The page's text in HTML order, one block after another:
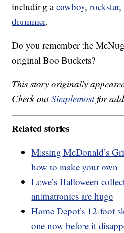
including acowboy,rockstar,
drummer.
Do you remember the
original Boo Buckets?
This story originally
Check outSimplemostfor
Related stories
Missing McDonald’s
how to make your own
Lowe’s Halloween
animatronics are huge
Home Depot’s 12-foot
one now before it